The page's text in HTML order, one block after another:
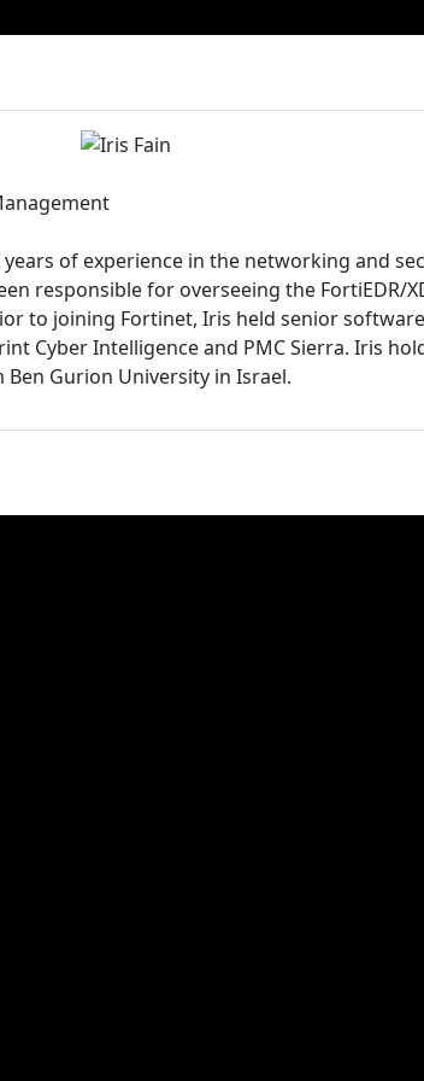
of experience in the networking and
responsible for overseeing the FortiEDR/
to joining Fortinet, Iris held senior
Cyber Intelligence and PMC Sierra. Iris
Gurion University in Israel.